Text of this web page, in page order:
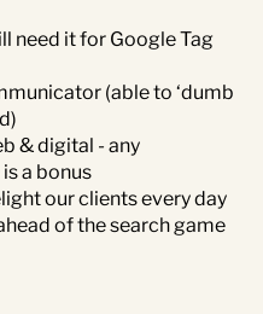
need it for Google Tag
(able to ‘dumb
& digital - any
a bonus
our clients every day
of the search game